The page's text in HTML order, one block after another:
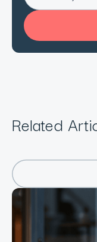
Related